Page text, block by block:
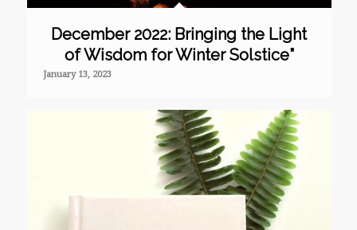
December 2022: Bringing the Light
of Wisdom for Winter Solstice”
January 13, 2023